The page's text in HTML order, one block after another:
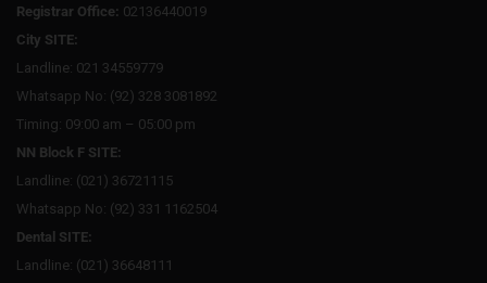
Registrar Office: 02136440019
City SITE:
Landline: 021 34559779
Whatsapp No: (92) 328 3081892
Timing: 09:00 am – 05:00 pm
NN Block F SITE:
Landline: (021) 36721115
Whatsapp No: (92) 331 1162504
Dental SITE:
Landline: (021) 36648111